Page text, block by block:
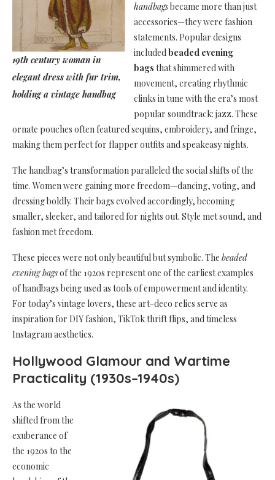
19th century woman in
elegant dress with fur trim,
holding a vintage handbag
handbagsbecame more than just
accessories—they were fashion
statements. Popular designs
includedbeaded evening
bags that shimmered with
movement, creating rhythmic
clinks in tune with the era’s most
popular soundtrack: jazz. These
ornate pouches often featured sequins, embroidery, and fringe,
making them perfect for flapper outfits and speakeasy nights.
The handbag’s transformation paralleled the social shifts of the
time. Women were gaining more freedom—dancing, voting, and
dressing boldly. Their bags evolved accordingly, becoming
smaller, sleeker, and tailored for nights out. Style met sound, and
fashion met freedom.
These pieces were not only beautiful but symbolic. The beaded
evening bagsof the 1920s represent one of the earliest examples
of handbags being used as tools of empowerment and identity.
For today’s vintage lovers, these art-deco relics serve as
inspiration for DIY fashion, TikTok thrift flips, and timeless
Instagram aesthetics.
Hollywood Glamour and Wartime
Practicality (1930s–1940s)
As the world
shifted from the
exuberance of
the 1920s to the
economic